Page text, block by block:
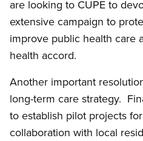
are looking to CUPE to
extensive campaign to
improve public health care
health accord.
Another important
long-term care strategy.
to establish pilot projects
collaboration with local